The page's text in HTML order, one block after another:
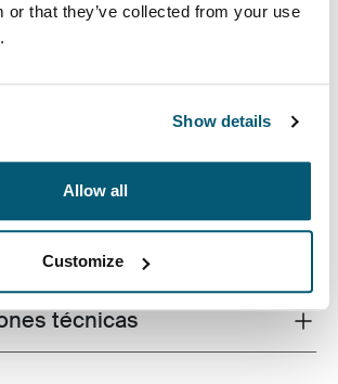
or that they’ve collected from your use
Show details
Allow all
Customize
y eficiente con un
Toggle features
Toggle techspec
técnicas